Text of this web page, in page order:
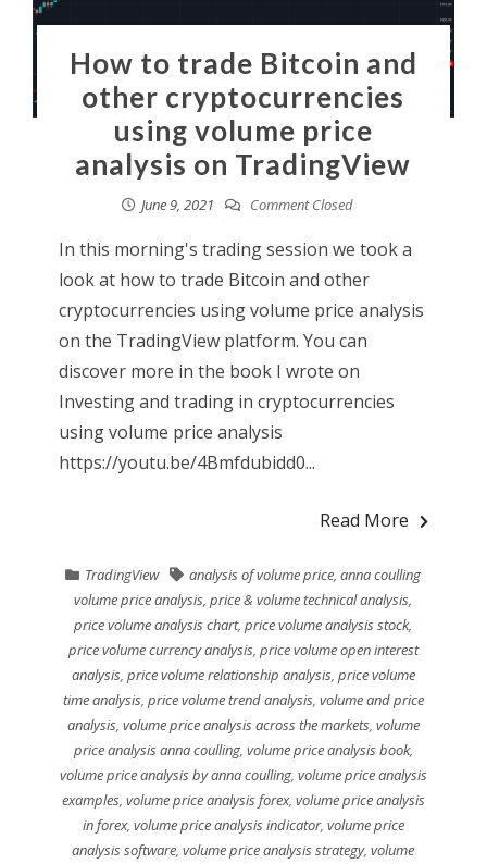
How to trade Bitcoin and
other cryptocurrencies
using volume price
analysis on TradingView
June 9, 2021 Comment Closed
In this morning's trading session we took a
look at how to trade Bitcoin and other
cryptocurrencies using volume price analysis
on the TradingView platform. You can
discover more in the book I wrote on
Investing and trading in cryptocurrencies
using volume price analysis
https://youtu.be/4Bmfdubidd0...
Read More
TradingView analysis of volume price,anna coulling
volume price analysis,price & volume technical analysis,
price volume analysis chart,price volume analysis stock,
price volume currency analysis, price volume open interest
analysis, price volume relationship analysis, price volume
time analysis, price volume trend analysis, volume and price
analysis, volume price analysis across the markets, volume
price analysis anna coulling, volume price analysis book,
volume price analysis by anna coulling, volume price analysis
examples, volume price analysis forex, volume price analysis
in forex, volume price analysis indicator, volume price
analysis software,volume price analysis strategy,volume